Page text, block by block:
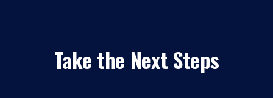
Take the Next Steps